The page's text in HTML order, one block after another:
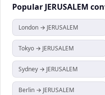
Popular JERUSALEM
London → JERUSALEM
Tokyo → JERUSALEM
Sydney → JERUSALEM
Berlin → JERUSALEM